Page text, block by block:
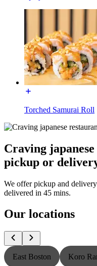
Torched Samurai Roll
Craving
pickup or
We offer pickup and
delivered in 45 mins.
Our locations
East Boston Koro